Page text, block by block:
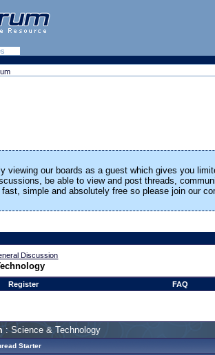
viewing our boards as a guest which gives you
be able to view and post threads,
simple and absolutely free so please join our
Discussion
Register FAQ
: Science & Technology
Starter